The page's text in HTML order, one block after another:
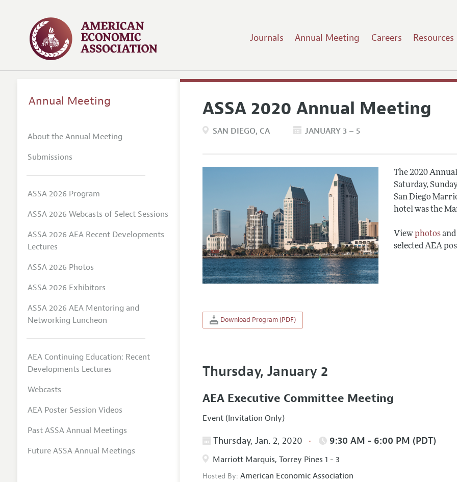
Journals Annual Meeting Careers Resources
ASSA 2020 Annual Meeting
SAN DIEGO CA JANUARY 3 – 5
The 2020
Saturday,
San Diego
hotel was the
Viewphotosand
selected AEA
Download Program (PDF)
Thursday, January 2
AEA Executive Committee Meeting
Event (Invitation Only)
Thursday, Jan. 2, 2020 9:30 AM - 6:00 PM (PDT)
Marriott Marquis, Torrey Pines 1 - 3
Hosted By:American Economic Association
Annual Meeting
About the Annual Meeting
Submissions
ASSA 2026 Program
ASSA 2026 Webcasts of Select Sessions
ASSA 2026 AEA Recent Developments
Lectures
ASSA 2026 Photos
ASSA 2026 Exhibitors
ASSA 2026 AEA Mentoring and
Networking Luncheon
AEA Continuing Education: Recent
Developments Lectures
Webcasts
AEA Poster Session Videos
Past ASSA Annual Meetings
Future ASSA Annual Meetings